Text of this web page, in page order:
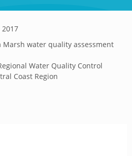
2017
Marsh water quality assessment
Water Quality Control
Coast Region